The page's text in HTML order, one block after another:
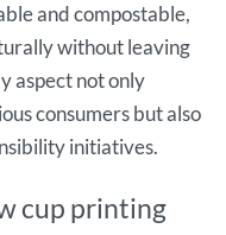
and compostable,
without leaving
aspect not only
consumers but also
initiatives.
cup printing